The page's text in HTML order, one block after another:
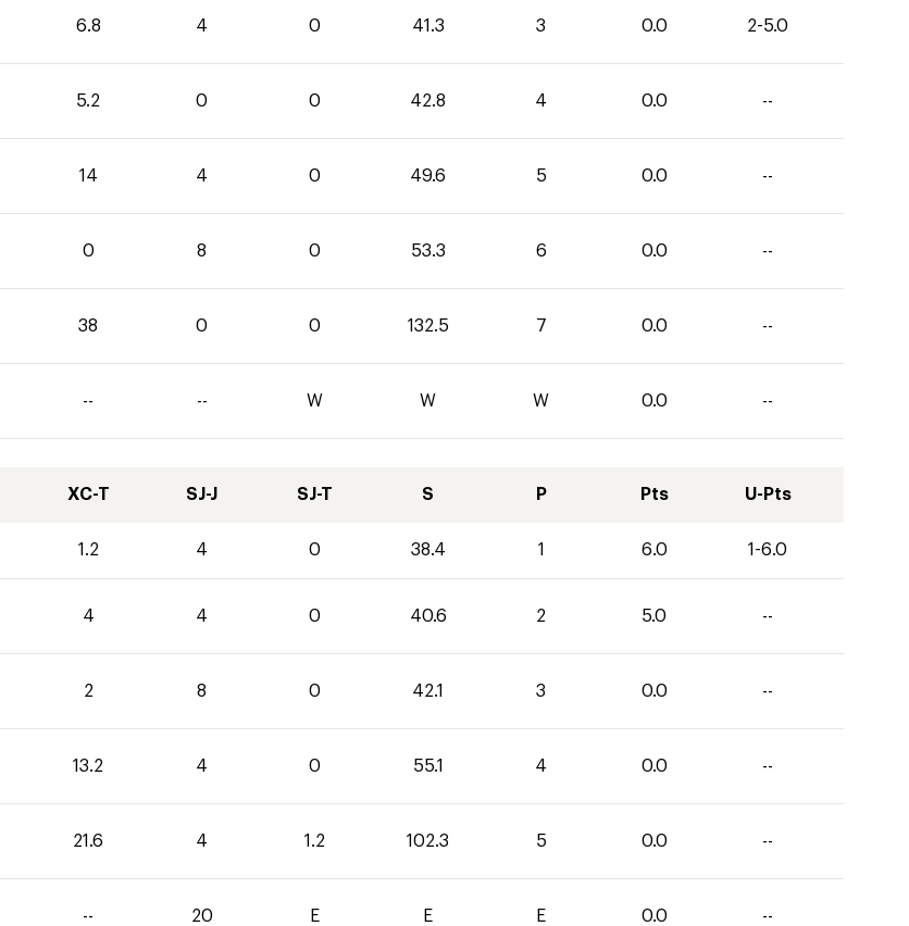
6.8 4 0 41.3 3 0.0 2-5.0
5.2 0 0 42.8 4 0.0 --
14 4 0 49.6 5 0.0 --
0 8 0 53.3 6 0.0 --
38 0 0 132.5 7 0.0 --
-- -- W W W 0.0 --
XC-T SJ-J SJ-T S P Pts U-Pts
1.2 4 0 38.4 1 6.0 1-6.0
4 4 0 40.6 2 5.0 --
2 8 0 42.1 3 0.0 --
13.2 4 0 55.1 4 0.0 --
21.6 4 1.2 102.3 5 0.0 --
-- 20 E E E 0.0 --